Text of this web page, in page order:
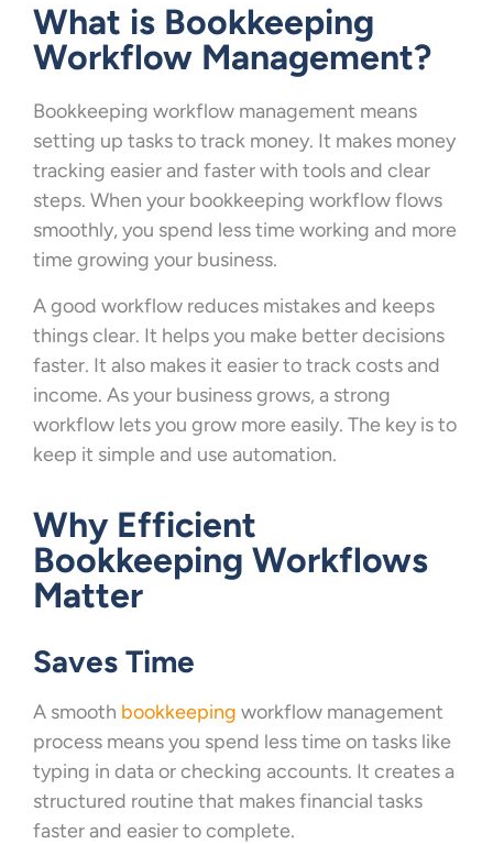
What is Bookkeeping
Workflow Management?
Bookkeeping workflow management means
setting up tasks to track money. It makes money
tracking easier and faster with tools and clear
steps. When your bookkeeping workflow flows
smoothly, you spend less time working and more
time growing your business.
A good workflow reduces mistakes and keeps
things clear. It helps you make better decisions
faster. It also makes it easier to track costs and
income. As your business grows, a strong
workflow lets you grow more easily. The key is to
keep it simple and use automation.
Why Efficient
Bookkeeping Workflows
Matter
Saves Time
A smooth bookkeeping workflow management
process means you spend less time on tasks like
typing in data or checking accounts. It creates a
structured routine that makes financial tasks
faster and easier to complete.